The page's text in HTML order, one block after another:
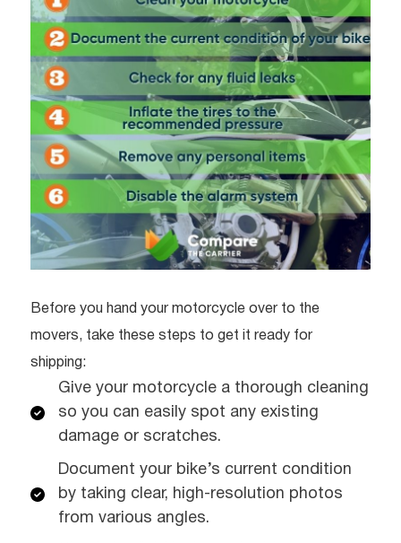
Before you hand your motorcycle over to the
movers, take these steps to get it ready for
shipping:
Give your motorcycle a thorough cleaning
so you can easily spot any existing
damage or scratches.
Document your bike’s current condition
by taking clear, high-resolution photos
from various angles.